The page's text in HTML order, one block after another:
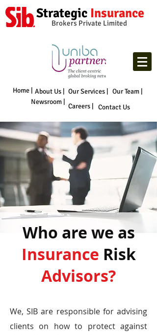
Strategic Insurance
Brokers Private Limited
Home | About Us |
Newsroom |
Our Services | Our Team |
Contact Us
Careers |
Who are we as
Insurance Risk
Advisors?
We, SIB are responsible for advising
clients on how to protect against